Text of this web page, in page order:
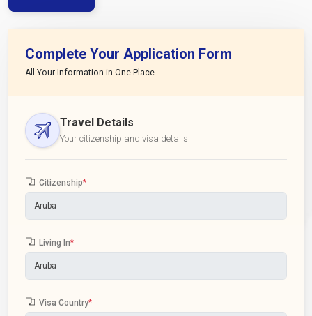
Complete Your Application Form
All Your Information in One Place
Travel Details
Your citizenship and visa details
Citizenship*
Living In*
Visa Country*